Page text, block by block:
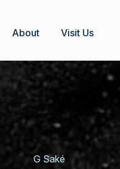
About Visit Us
G Saké